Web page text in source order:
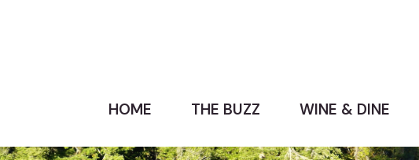
HOME THE BUZZ WINE & DINE